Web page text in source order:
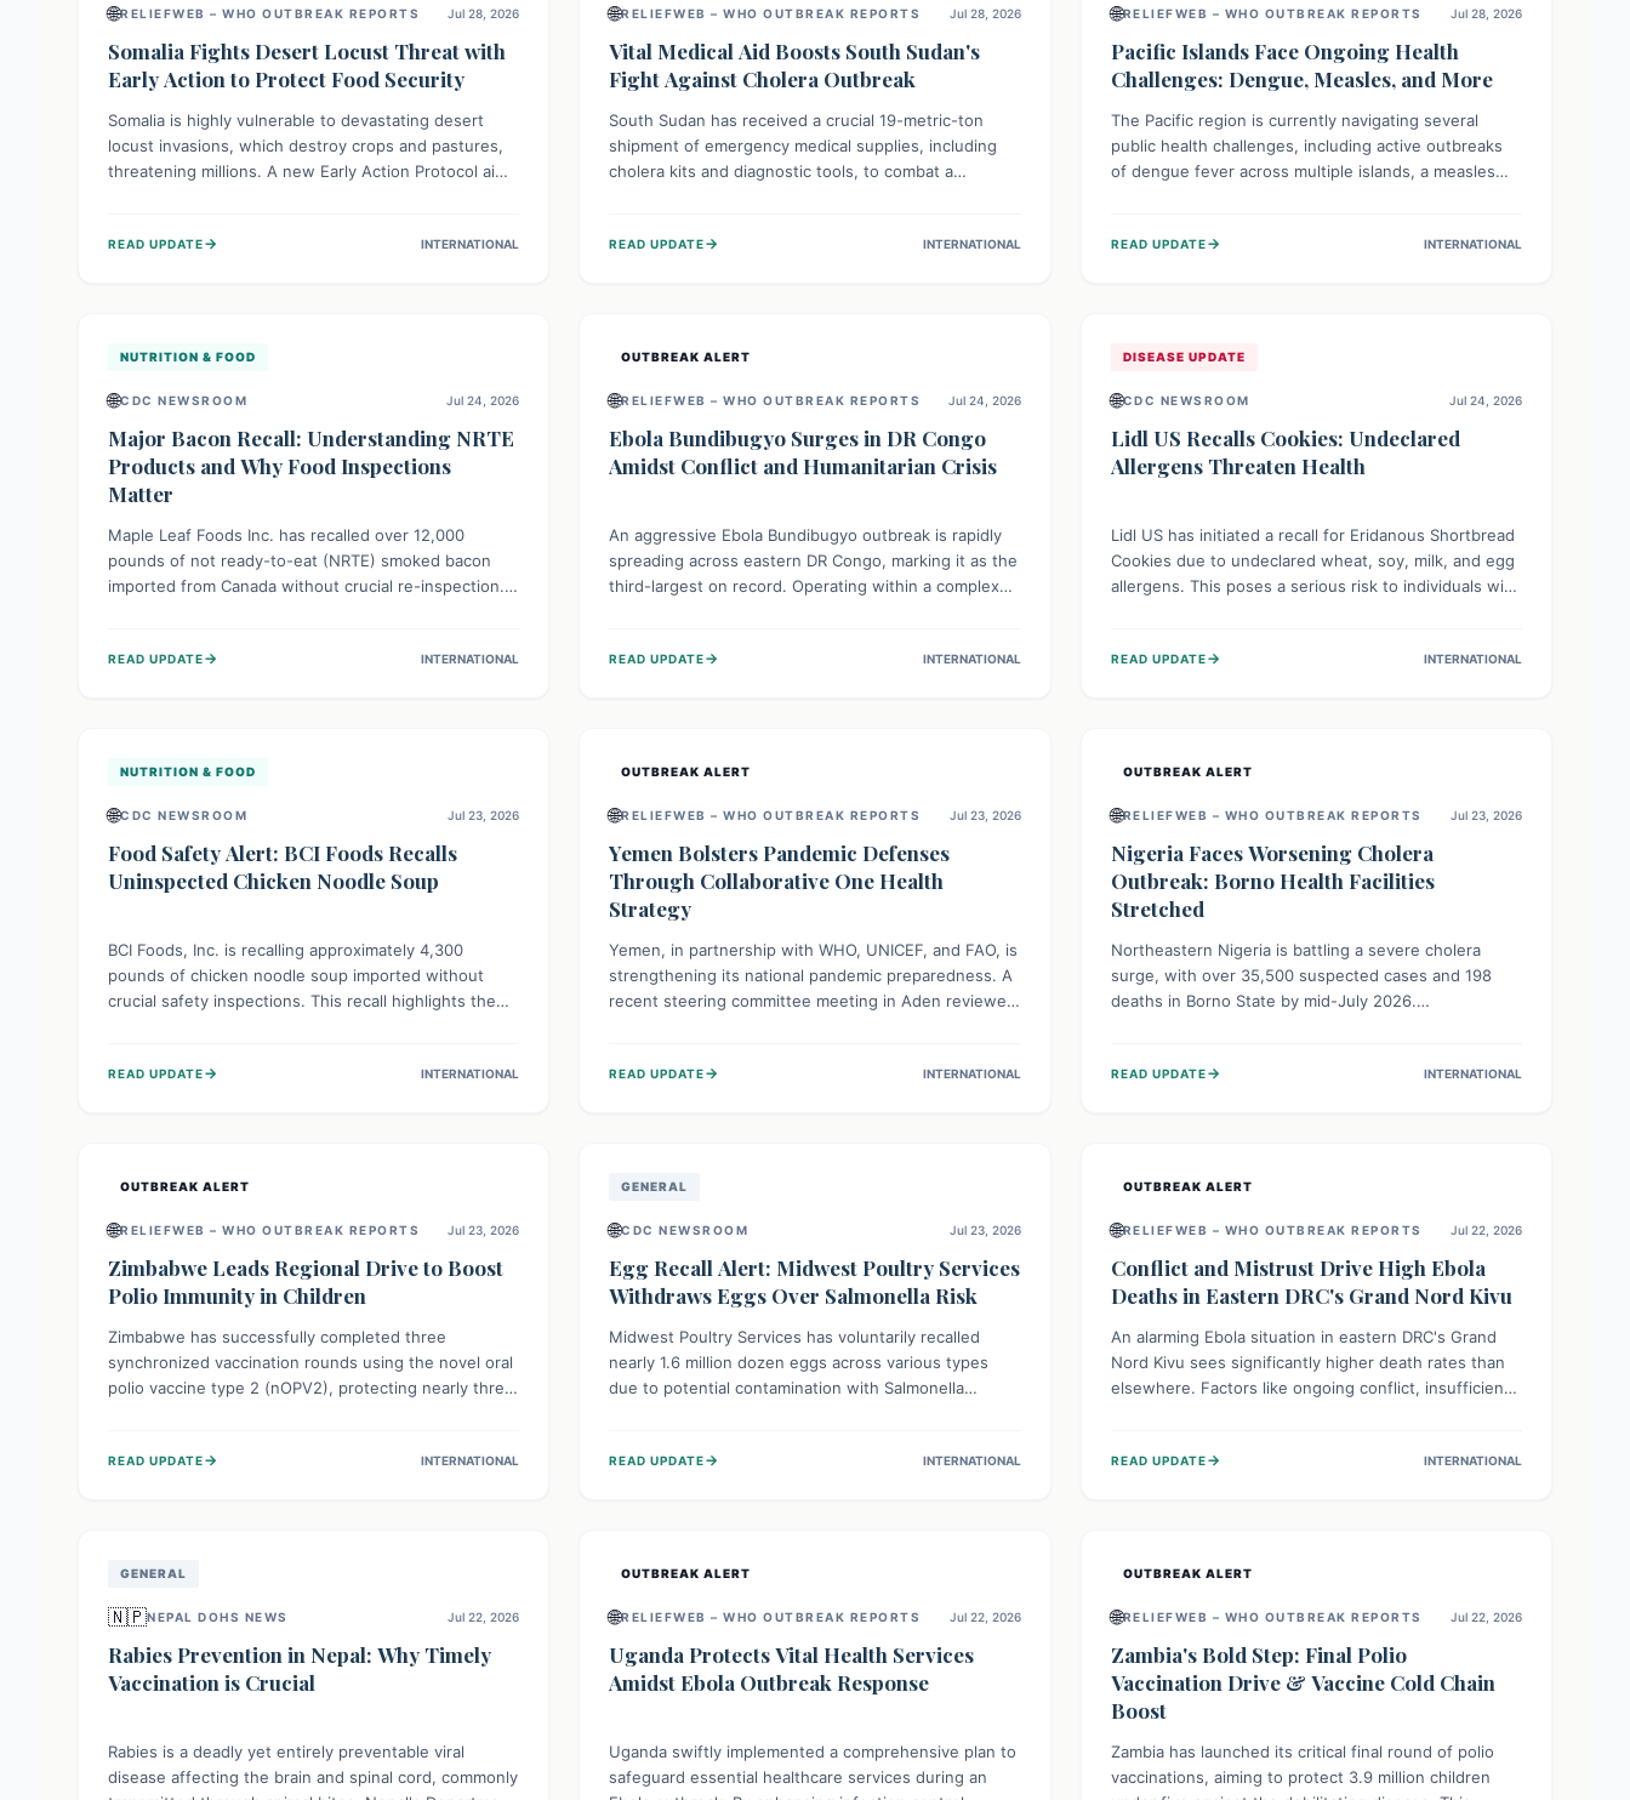
🌐RELIEFWEB – WHO OUTBREAK REPORTS Jul 28, 2026
Somalia Fights Desert Locust Threat with
Early Action to Protect Food Security
Somalia is highly vulnerable to devastating desert
locust invasions, which destroy crops and pastures,
threatening millions. A new Early Action Protocol aims
their food security and livelihoods against these
READ UPDATE→ INTERNATIONAL
🌐RELIEFWEB – WHO OUTBREAK REPORTS Jul 28, 2026
Vital Medical Aid Boosts South Sudan's
Fight Against Cholera Outbreak
South Sudan has received a crucial 19-metric-ton
shipment of emergency medical supplies, including
cholera kits and diagnostic tools, to combat a
to serve 134,000 people, strengthening disease
READ UPDATE→ INTERNATIONAL
🌐RELIEFWEB – WHO OUTBREAK REPORTS Jul 28, 2026
Pacific Islands Face Ongoing Health
Challenges: Dengue, Measles, and More
The Pacific region is currently navigating several
public health challenges, including active outbreaks
of dengue fever across multiple islands, a measles
Authorities are implementing robust surveillance,
strong regional health cooperation.
READ UPDATE→ INTERNATIONAL
NUTRITION & FOOD
🌐CDC NEWSROOM Jul 24, 2026
Major Bacon Recall: Understanding NRTE
Products and Why Food Inspections
Matter
Maple Leaf Foods Inc. has recalled over 12,000
pounds of not ready-to-eat (NRTE) smoked bacon
imported from Canada without crucial re-inspection.
products and always ensure NRTE meats are
READ UPDATE→ INTERNATIONAL
OUTBREAK ALERT
🌐RELIEFWEB – WHO OUTBREAK REPORTS Jul 24, 2026
Ebola Bundibugyo Surges in DR Congo
Amidst Conflict and Humanitarian Crisis
An aggressive Ebola Bundibugyo outbreak is rapidly
spreading across eastern DR Congo, marking it as the
third-largest on record. Operating within a complex
and limited access to basic services. While Uganda
READ UPDATE→ INTERNATIONAL
DISEASE UPDATE
🌐CDC NEWSROOM Jul 24, 2026
Lidl US Recalls Cookies: Undeclared
Allergens Threaten Health
Lidl US has initiated a recall for Eridanous Shortbread
Cookies due to undeclared wheat, soy, milk, and egg
allergens. This poses a serious risk to individuals with
should check their pantries and return the cookies
READ UPDATE→ INTERNATIONAL
NUTRITION & FOOD
🌐CDC NEWSROOM Jul 23, 2026
Food Safety Alert: BCI Foods Recalls
Uninspected Chicken Noodle Soup
BCI Foods, Inc. is recalling approximately 4,300
pounds of chicken noodle soup imported without
crucial safety inspections. This recall highlights the
with the affected product should not consume it, and
READ UPDATE→ INTERNATIONAL
OUTBREAK ALERT
🌐RELIEFWEB – WHO OUTBREAK REPORTS Jul 23, 2026
Yemen Bolsters Pandemic Defenses
Through Collaborative One Health
Strategy
Yemen, in partnership with WHO, UNICEF, and FAO, is
strengthening its national pandemic preparedness. A
recent steering committee meeting in Aden reviewed
champions a "One Health" approach, uniting human,
nation.
READ UPDATE→ INTERNATIONAL
OUTBREAK ALERT
🌐RELIEFWEB – WHO OUTBREAK REPORTS Jul 23, 2026
Nigeria Faces Worsening Cholera
Outbreak: Borno Health Facilities
Stretched
Northeastern Nigeria is battling a severe cholera
surge, with over 35,500 suspected cases and 198
deaths in Borno State by mid-July 2026.
Organizations like MSF are providing treatment and
READ UPDATE→ INTERNATIONAL
OUTBREAK ALERT
🌐RELIEFWEB – WHO OUTBREAK REPORTS Jul 23, 2026
Zimbabwe Leads Regional Drive to Boost
Polio Immunity in Children
Zimbabwe has successfully completed three
synchronized vaccination rounds using the novel oral
polio vaccine type 2 (nOPV2), protecting nearly three
fortify immunity, prevent the re-establishment of
READ UPDATE→ INTERNATIONAL
GENERAL
🌐CDC NEWSROOM Jul 23, 2026
Egg Recall Alert: Midwest Poultry Services
Withdraws Eggs Over Salmonella Risk
Midwest Poultry Services has voluntarily recalled
nearly 1.6 million dozen eggs across various types
due to potential contamination with Salmonella
Consumers should check their eggs, avoid
READ UPDATE→ INTERNATIONAL
OUTBREAK ALERT
🌐RELIEFWEB – WHO OUTBREAK REPORTS Jul 22, 2026
Conflict and Mistrust Drive High Ebola
Deaths in Eastern DRC's Grand Nord Kivu
An alarming Ebola situation in eastern DRC's Grand
Nord Kivu sees significantly higher death rates than
elsewhere. Factors like ongoing conflict, insufficient
community spread and unsafe burials. Urgent funding
READ UPDATE→ INTERNATIONAL
GENERAL
🇳🇵NEPAL DOHS NEWS Jul 22, 2026
Rabies Prevention in Nepal: Why Timely
Vaccination is Crucial
Rabies is a deadly yet entirely preventable viral
disease affecting the brain and spinal cord, commonly
OUTBREAK ALERT
🌐RELIEFWEB – WHO OUTBREAK REPORTS Jul 22, 2026
Uganda Protects Vital Health Services
Amidst Ebola Outbreak Response
Uganda swiftly implemented a comprehensive plan to
safeguard essential healthcare services during an
OUTBREAK ALERT
🌐RELIEFWEB – WHO OUTBREAK REPORTS Jul 22, 2026
Zambia's Bold Step: Final Polio
Vaccination Drive & Vaccine Cold Chain
Boost
Zambia has launched its critical final round of polio
vaccinations, aiming to protect 3.9 million children